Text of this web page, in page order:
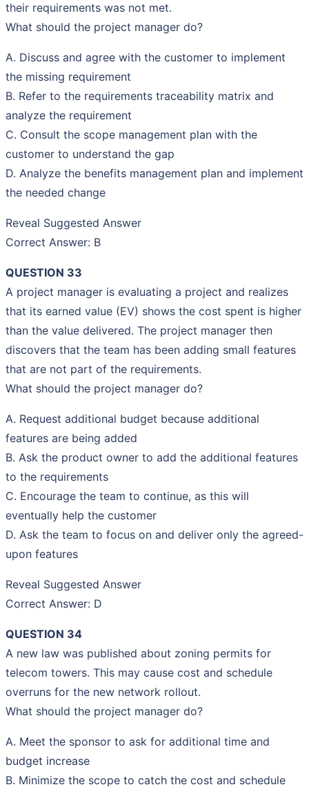
their requirements was not met.
What should the project manager do?
A. Discuss and agree with the customer to implement
the missing requirement
B. Refer to the requirements traceability matrix and
analyze the requirement
C. Consult the scope management plan with the
customer to understand the gap
D. Analyze the benefits management plan and implement
the needed change
Reveal Suggested Answer
Correct Answer: B
QUESTION 33
A project manager is evaluating a project and realizes
that its earned value (EV) shows the cost spent is higher
than the value delivered. The project manager then
discovers that the team has been adding small features
that are not part of the requirements.
What should the project manager do?
A. Request additional budget because additional
features are being added
B. Ask the product owner to add the additional features
to the requirements
C. Encourage the team to continue, as this will
eventually help the customer
D. Ask the team to focus on and deliver only the agreed-
upon features
Reveal Suggested Answer
Correct Answer: D
QUESTION 34
A new law was published about zoning permits for
telecom towers. This may cause cost and schedule
overruns for the new network rollout.
What should the project manager do?
A. Meet the sponsor to ask for additional time and
budget increase
B. Minimize the scope to catch the cost and schedule